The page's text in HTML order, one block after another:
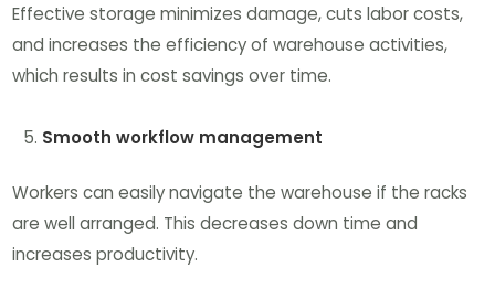
Effective storage minimizes damage, cuts labor costs,
and increases the efficiency of warehouse activities,
which results in cost savings over time.
Smooth workflow management
Workers can easily navigate the warehouse if the racks
are well arranged. This decreases down time and
increases productivity.